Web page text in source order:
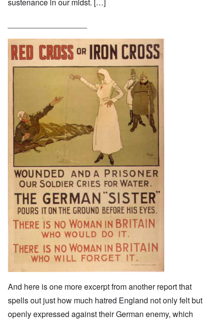
sustenance in our midst. […]
And here is one more excerpt from another report that
spells out just how much hatred England not only felt but
openly expressed against their German enemy, which